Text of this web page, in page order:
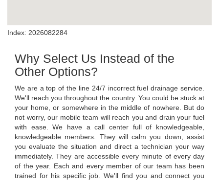
Index: 2026082284
Why Select Us Instead of the
Other Options?
We are a top of the line 24/7 incorrect fuel drainage service.
We'll reach you throughout the country. You could be stuck at
your home, or somewhere in the middle of nowhere. But do
not worry, our mobile team will reach you and drain your fuel
with ease. We have a call center full of knowledgeable,
knowledgeable members. They will calm you down, assist
you evaluate the situation and direct a technician your way
immediately. They are accessible every minute of every day
of the year. Each and every member of our team has been
trained for his specific job. We'll find you and connect you